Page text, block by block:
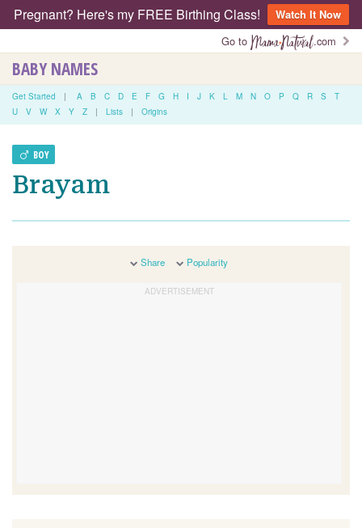
Pregnant? Here's my FREE Birthing Class!
Watch It Now
Go to
.com
BABY NAMES
Get Started | A B C D E F G H I J K L M N O P Q R S
T
U
V W X Y Z | Lists | Origins
BOY
Brayam
Share Popularity